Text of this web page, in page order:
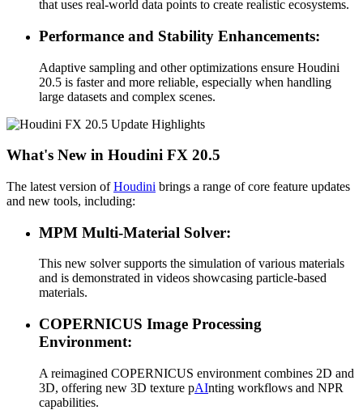
that uses real-world data points to create realistic ecosystems.
Performance and Stability Enhancements:
Adaptive sampling and other optimizations ensure Houdini
20.5 is faster and more reliable, especially when handling
large datasets and complex scenes.
What's New in Houdini FX 20.5
The latest version ofHoudini brings a range of core feature updates
and new tools, including:
MPM Multi-Material Solver:
This new solver supports the simulation of various materials
and is demonstrated in videos showcasing particle-based
materials.
COPERNICUS Image Processing
Environment:
A reimagined COPERNICUS environment combines 2D and
3D, offering new 3D texture pAInting workflows and NPR
capabilities.